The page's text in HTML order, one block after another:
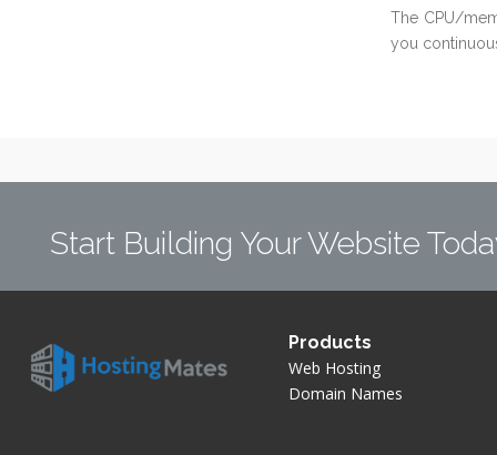
The CPU/
you
Start Building Your Website
Products
Web Hosting
Domain Names